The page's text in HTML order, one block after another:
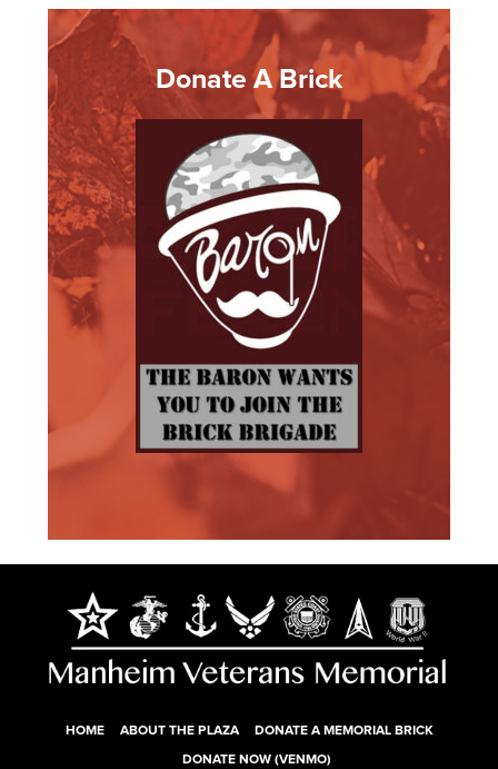
Donate A Brick
HOME ABOUT THE PLAZA DONATE A MEMORIAL BRICK
DONATE NOW (VENMO)